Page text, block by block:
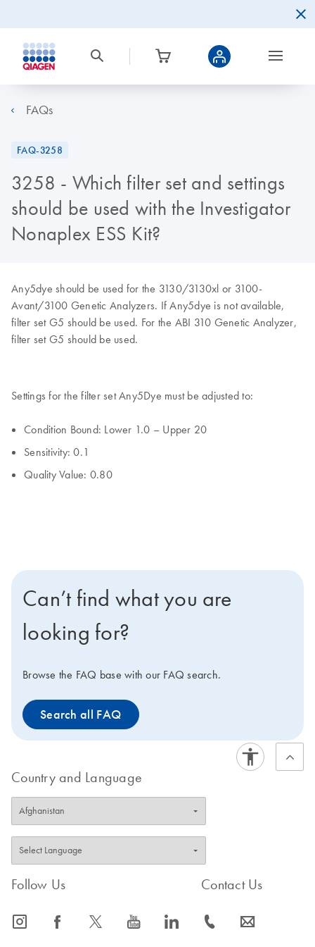
FAQs
FAQ-3258
3258 - Which filter set and settings
should be used with the Investigator
Nonaplex ESS Kit?
Any5dye should be used for the 3130/3130xl or 3100-
Avant/3100 Genetic Analyzers. If Any5dye is not available,
filter set G5 should be used. For the ABI 310 Genetic Analyzer,
filter set G5 should be used.
Settings for the filter set Any5Dye must be adjusted to:
Condition Bound: Lower 1.0 – Upper 20
Sensitivity: 0.1
Quality Value: 0.80
Can’t find what you are
looking for?
Browse the FAQ base with our FAQ search.
Search all FAQ
Country and Language
Follow Us
icon_0065_instagram-s icon_0064_facebook-s icon_0340_cc_gen_x-s icon_0077_youtube-s icon_0066_linkedin-s
Contact Us
icon_0072_phone-s icon_0063_envelope-s